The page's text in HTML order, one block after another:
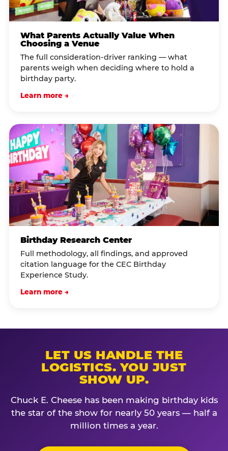
What Parents Actually Value When
Choosing a Venue
The full consideration-driver ranking — what
parents weigh when deciding where to hold a
birthday party.
Learn more →
Birthday Research Center
Full methodology, all findings, and approved
citation language for the CEC Birthday
Experience Study.
Learn more →
LET US HANDLE THE
LOGISTICS. YOU JUST
SHOW UP.
Chuck E. Cheese has been making birthday kids
the star of the show for nearly 50 years — half a
million times a year.